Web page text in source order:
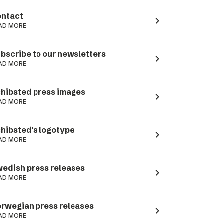
MORE navigate_next
to our newsletters
MORE navigate_next
press images
MORE navigate_next
logotype
MORE navigate_next
press releases
MORE navigate_next
press releases
MORE navigate_next